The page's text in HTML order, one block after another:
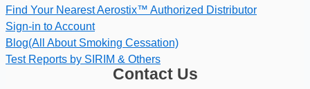
Find Your Nearest Aerostix™ Authorized Distributor
Sign-in to Account
Blog(All About Smoking Cessation)
Test Reports by SIRIM & Others
Contact Us